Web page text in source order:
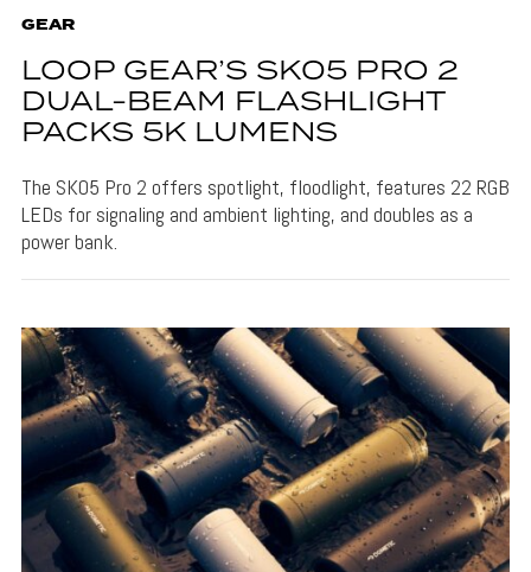
GEAR
LOOP GEAR’S SK05 PRO 2
DUAL-BEAM FLASHLIGHT
PACKS 5K LUMENS
The SK05 Pro 2 offers spotlight, floodlight, features 22 RGB
LEDs for signaling and ambient lighting, and doubles as a
power bank.